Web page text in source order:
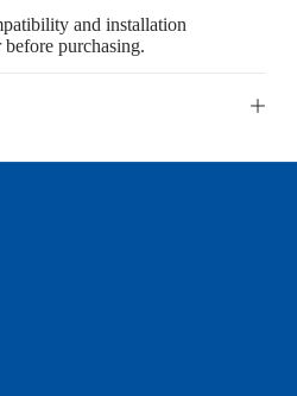
and installation
purchasing.